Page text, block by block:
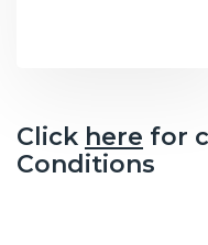
Click here for
Conditions